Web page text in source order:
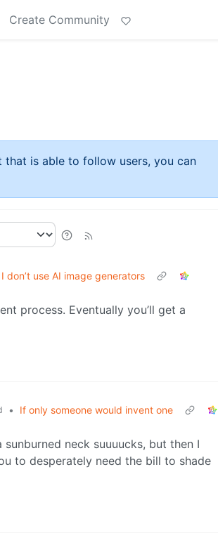
Create Community
that is able to follow users, you can
don’t use AI image generators
process. Eventually you’ll get a
• If only someone would invent one
neck suuuucks, but then I
to desperately need the bill to shade